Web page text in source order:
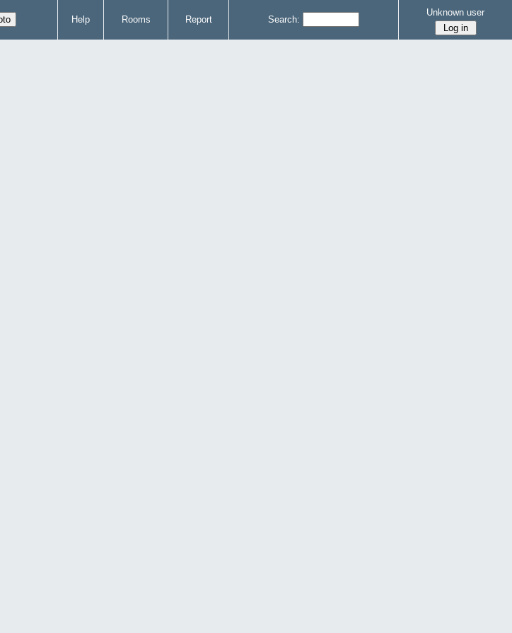
Help Rooms Report Search:
Unknown user